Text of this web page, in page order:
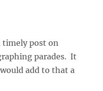
timely post on
parades. It
add to that a